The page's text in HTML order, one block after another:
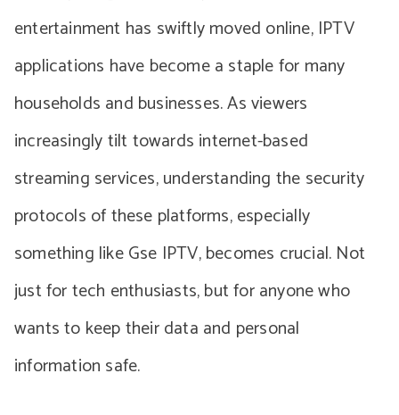
entertainment has swiftly moved online, IPTV
applications have become a staple for many
households and businesses. As viewers
increasingly tilt towards internet-based
streaming services, understanding the security
protocols of these platforms, especially
something like Gse IPTV, becomes crucial. Not
just for tech enthusiasts, but for anyone who
wants to keep their data and personal
information safe.